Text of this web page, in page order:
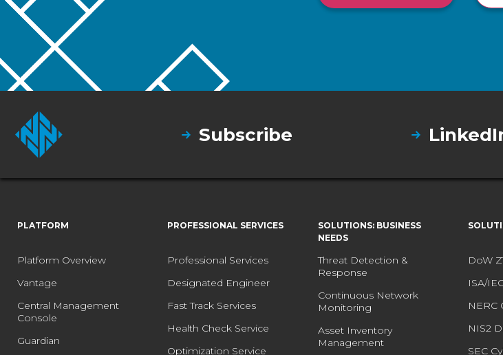
Subscribe
PLATFORM
Platform Overview
Vantage
Central Management
Console
Guardian
PROFESSIONAL SERVICES
Professional Services
Designated Engineer
Fast Track Services
Health Check Service
Optimization Service
SOLUTIONS: BUSINESS
NEEDS
Threat Detection &
Response
Continuous Network
Monitoring
Asset Inventory
Management
DoW
ISA/
NERC
NIS2
SEC